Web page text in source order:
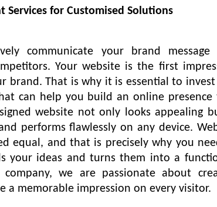
Services for Customised Solutions
communicate your brand message
Your website is the first
brand. That is why it is essential to
can help you build an online presence
website not only looks appealing
performs flawlessly on any device.
equal, and that is precisely why you
your ideas and turns them into a
we are passionate about
a memorable impression on every visitor.